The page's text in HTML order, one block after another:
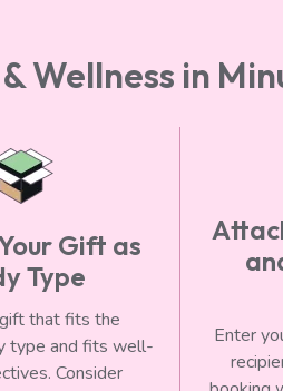
Wellness in
Gift as
Type
that fits the
type and fits well-
Consider
Enter